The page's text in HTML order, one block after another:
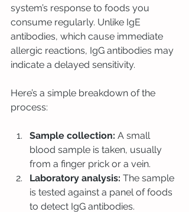
system’s response to foods you
consume regularly. Unlike IgE
antibodies, which cause immediate
allergic reactions, IgG antibodies may
indicate a delayed sensitivity.
Here’s a simple breakdown of the
process:
Sample collection: A small
blood sample is taken, usually
from a finger prick or a vein.
Laboratory analysis: The sample
is tested against a panel of foods
to detect IgG antibodies.